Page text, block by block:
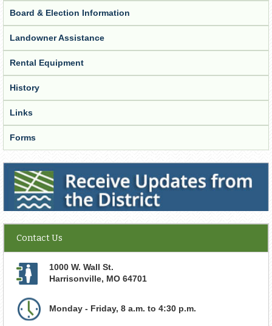
Board & Election Information
Landowner Assistance
Rental Equipment
History
Links
Forms
Receive Updates from the District
Contact Us
1000 W. Wall St.
Harrisonville, MO 64701
Monday - Friday, 8 a.m. to 4:30 p.m.